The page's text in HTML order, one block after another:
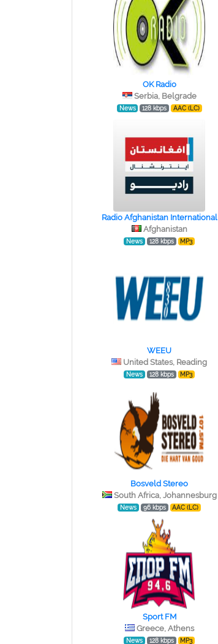
OK Radio
Serbia, Belgrade
News 128 kbps AAC (LC)
Radio Afghanistan International
Afghanistan
News 128 kbps MP3
WEEU
United States, Reading
News 128 kbps MP3
Bosveld Stereo
South Africa, Johannesburg
News 96 kbps AAC (LC)
Sport FM
Greece, Athens
News 128 kbps MP3